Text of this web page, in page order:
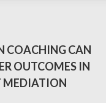
COACHING CAN
OUTCOMES IN
MEDIATION